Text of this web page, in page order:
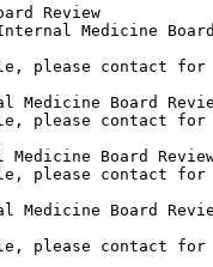
Review
Internal Medicine
please contact for
Medicine Board
please contact for
Board
please contact for
Medicine Board
please contact for